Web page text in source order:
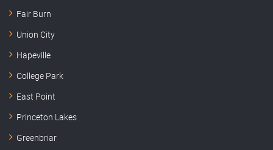
Fair Burn
Union City
Hapeville
College Park
East Point
Princeton Lakes
Greenbriar